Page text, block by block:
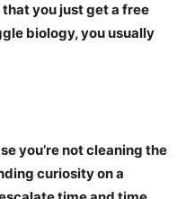
that you just get a free
biology, you usually
you’re not cleaning the
curiosity on a